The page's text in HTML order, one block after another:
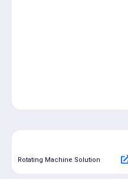
Rotating Machine Solution